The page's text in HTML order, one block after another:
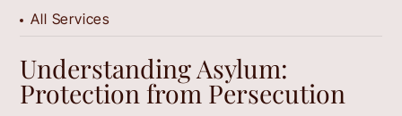
All Services
Understanding Asylum:
Protection from Persecution